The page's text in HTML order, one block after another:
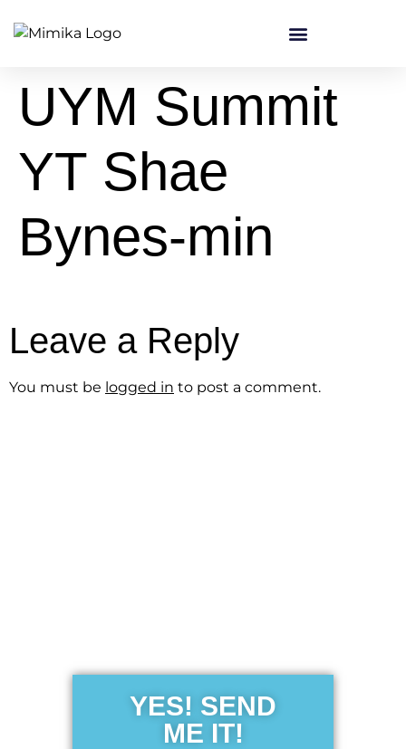
UYM Summit
YT Shae
Bynes-min
Leave a Reply
You must be logged in to post a comment.
YES! SEND
ME IT!